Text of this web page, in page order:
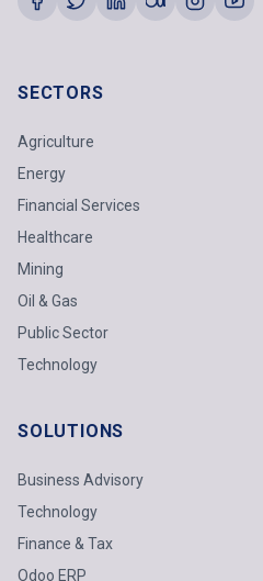
SECTORS
Agriculture
Energy
Financial Services
Healthcare
Mining
Oil & Gas
Public Sector
Technology
SOLUTIONS
Business Advisory
Technology
Finance & Tax
Odoo ERP